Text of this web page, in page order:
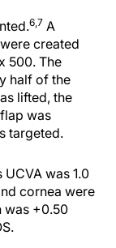
6,7 A
created
500. The
half of the
lifted, the
was
targeted.
was 1.0
cornea were
was +0.50